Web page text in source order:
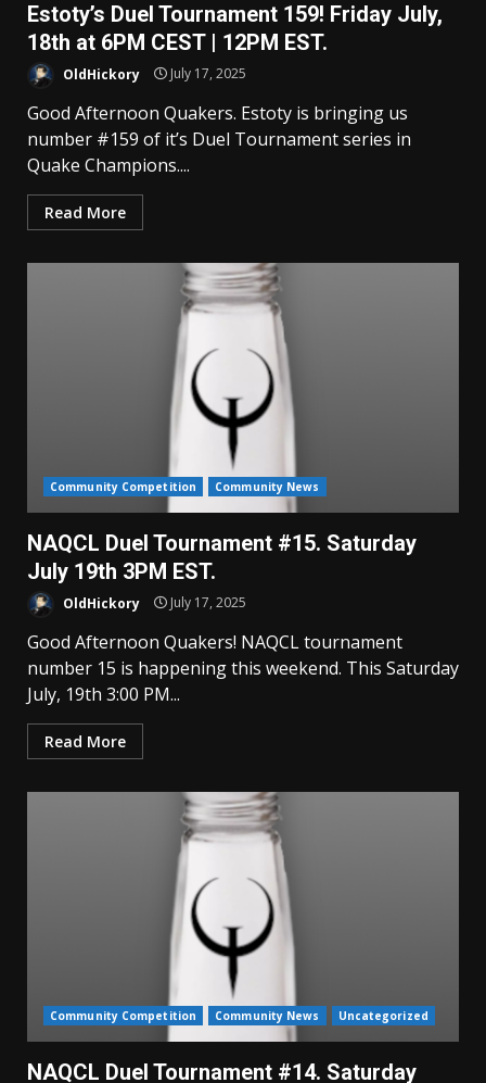
Estoty’s Duel Tournament 159! Friday July,
18th at 6PM CEST | 12PM EST.
OldHickory July 17, 2025
Good Afternoon Quakers. Estoty is bringing us
number #159 of it’s Duel Tournament series in
Quake Champions....
Read More
Community Competition Community News
NAQCL Duel Tournament #15. Saturday
July 19th 3PM EST.
OldHickory July 17, 2025
Good Afternoon Quakers! NAQCL tournament
number 15 is happening this weekend. This Saturday
July, 19th 3:00 PM...
Read More
Community Competition Community News Uncategorized
NAQCL Duel Tournament #14. Saturday